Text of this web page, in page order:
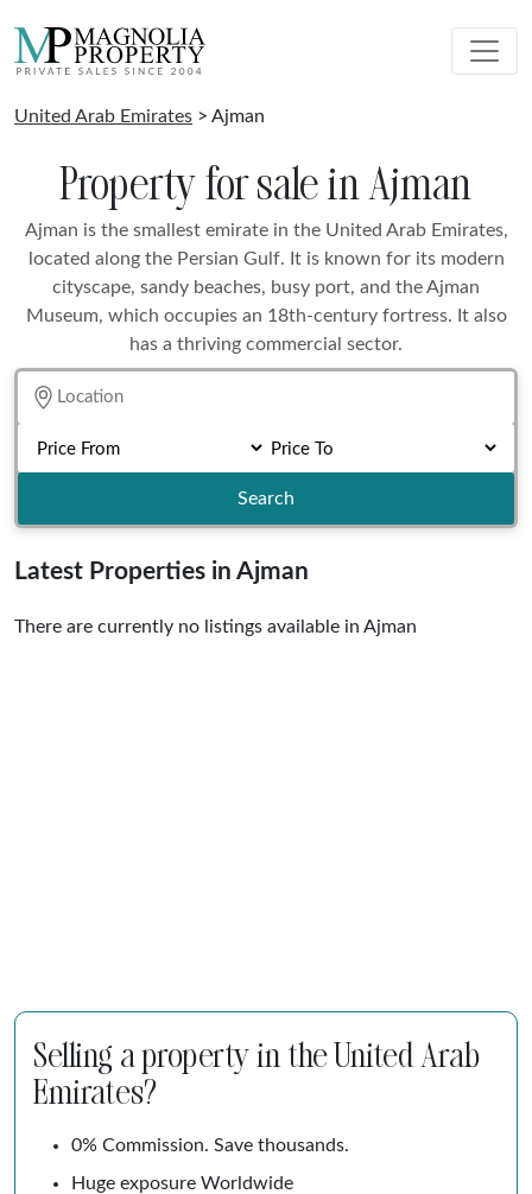
United Arab Emirates > Ajman
Property for sale in Ajman
Ajman is the smallest emirate in the United Arab Emirates,
located along the Persian Gulf. It is known for its modern
cityscape, sandy beaches, busy port, and the Ajman
Museum, which occupies an 18th-century fortress. It also
has a thriving commercial sector.
Search
Latest Properties in Ajman
There are currently no listings available in Ajman
Selling a property in the United Arab
Emirates?
0% Commission. Save thousands.
Huge exposure Worldwide